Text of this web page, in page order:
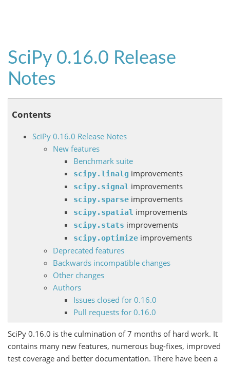
SciPy 0.16.0 Release
Notes
Contents
SciPy 0.16.0 Release Notes
New features
Benchmark suite
scipy.linalg improvements
scipy.signal improvements
scipy.sparse improvements
scipy.spatial improvements
scipy.stats improvements
scipy.optimize improvements
Deprecated features
Backwards incompatible changes
Other changes
Authors
Issues closed for 0.16.0
Pull requests for 0.16.0
SciPy 0.16.0 is the culmination of 7 months of hard work. It
contains many new features, numerous bug-fixes, improved
test coverage and better documentation. There have been a